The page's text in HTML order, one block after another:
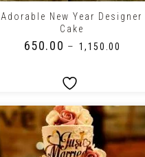
Adorable New Year Designer
Cake
650.00 – 1,150.00